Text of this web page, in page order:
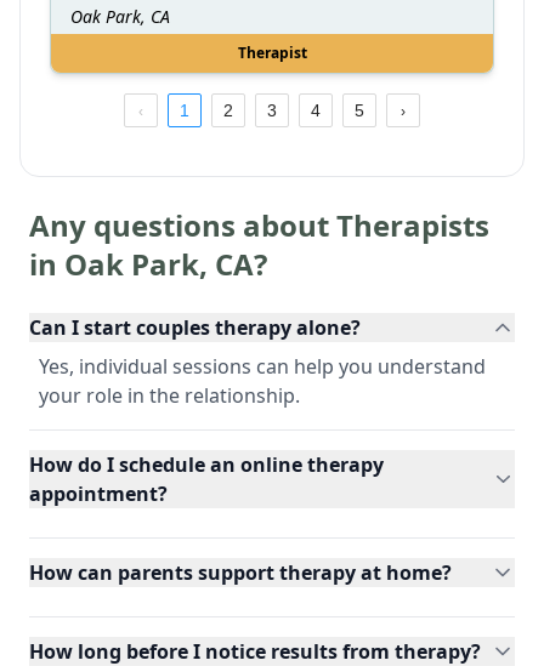
Oak Park, CA
Therapist
1 2 3 4 5
Any questions about Therapists
in Oak Park, CA?
Can I start couples therapy alone?
Yes, individual sessions can help you understand
your role in the relationship.
How do I schedule an online therapy
appointment?
How can parents support therapy at home?
How long before I notice results from therapy?